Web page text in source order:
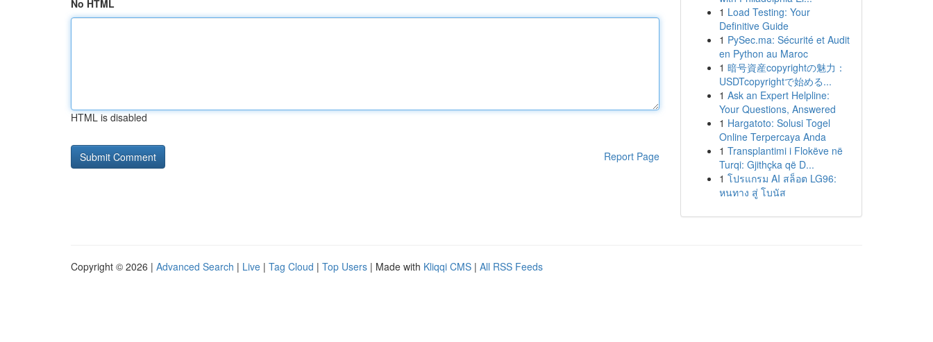
No HTML
HTML is disabled
Report Page
1 Load Testing: Your
Definitive Guide
1 PySec.ma: Sécurité et Audit
en Python au Maroc
1 暗号資産copyrightの魅力：
USDTcopyrightで始める...
1 Ask an Expert Helpline:
Your Questions, Answered
1 Hargatoto: Solusi Togel
Online Terpercaya Anda
1 Transplantimi i Flokëve në
Turqi: Gjithçka që D...
1 โปรแกรม AI สล็อต LG96:
หนทาง สู่ โบนัส
Copyright © 2026 | Advanced Search | Live | Tag Cloud | Top Users | Made with Kliqqi CMS | All RSS Feeds